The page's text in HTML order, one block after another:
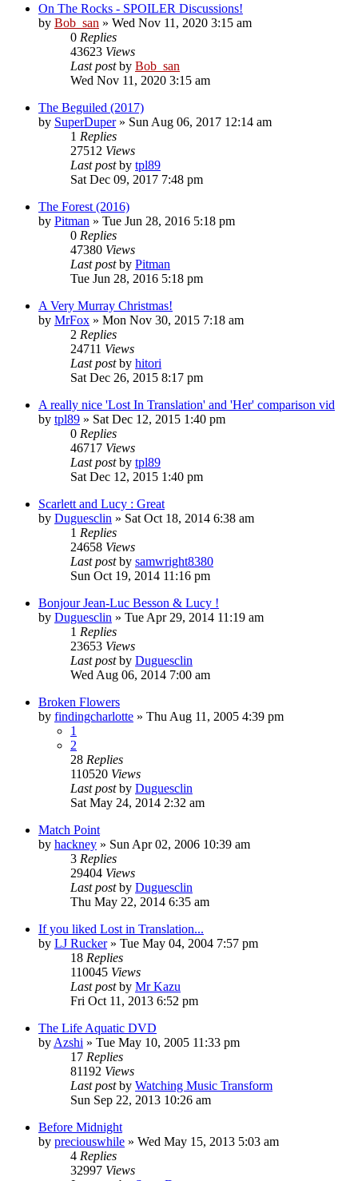
On The Rocks - SPOILER Discussions!
by Bob_san » Wed Nov 11, 2020 3:15 am
0 Replies
43623 Views
Last postby Bob_san
Wed Nov 11, 2020 3:15 am
The Beguiled (2017)
by SuperDuper» Sun Aug 06, 2017 12:14 am
1 Replies
27512 Views
Last postby tpl89
Sat Dec 09, 2017 7:48 pm
The Forest (2016)
by Pitman » Tue Jun 28, 2016 5:18 pm
0 Replies
47380 Views
Last postby Pitman
Tue Jun 28, 2016 5:18 pm
A Very Murray Christmas!
by MrFox » Mon Nov 30, 2015 7:18 am
2 Replies
24711 Views
Last postby hitori
Sat Dec 26, 2015 8:17 pm
A really nice 'Lost In Translation' and 'Her' comparison vid
by tpl89 » Sat Dec 12, 2015 1:40 pm
0 Replies
46717 Views
Last postby tpl89
Sat Dec 12, 2015 1:40 pm
Scarlett and Lucy : Great
by Duguesclin » Sat Oct 18, 2014 6:38 am
1 Replies
24658 Views
Last postby samwright8380
Sun Oct 19, 2014 11:16 pm
Bonjour Jean-Luc Besson & Lucy !
by Duguesclin » Tue Apr 29, 2014 11:19 am
1 Replies
23653 Views
Last postby Duguesclin
Wed Aug 06, 2014 7:00 am
Broken Flowers
by findingcharlotte » Thu Aug 11, 2005 4:39 pm
1
2
28 Replies
110520 Views
Last postby Duguesclin
Sat May 24, 2014 2:32 am
Match Point
by hackney » Sun Apr 02, 2006 10:39 am
3 Replies
29404 Views
Last postby Duguesclin
Thu May 22, 2014 6:35 am
If you liked Lost in Translation...
by LJ Rucker» Tue May 04, 2004 7:57 pm
18 Replies
110045 Views
Last postby Mr Kazu
Fri Oct 11, 2013 6:52 pm
The Life Aquatic DVD
by Azshi » Tue May 10, 2005 11:33 pm
17 Replies
81192 Views
Last postby Watching Music Transform
Sun Sep 22, 2013 10:26 am
Before Midnight
by preciouswhile » Wed May 15, 2013 5:03 am
4 Replies
32997 Views